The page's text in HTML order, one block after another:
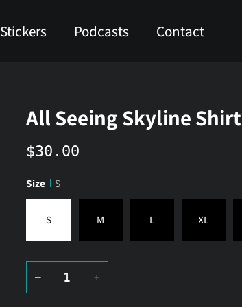
Stickers Podcasts Contact
All Seeing Skyline Shirt
$30.00
Size S
S M L XL
− +